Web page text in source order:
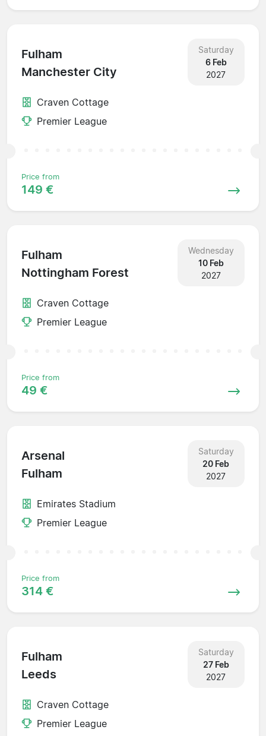
Fulham
Manchester City
Saturday
6 Feb
2027
Craven Cottage
Premier League
Price from
149 €
Fulham
Nottingham Forest
Wednesday
10 Feb
2027
Craven Cottage
Premier League
Price from
49 €
Arsenal
Fulham
Saturday
20 Feb
2027
Emirates Stadium
Premier League
Price from
314 €
Fulham
Leeds
Saturday
27 Feb
2027
Craven Cottage
Premier League